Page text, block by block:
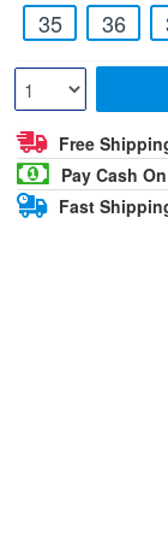
35 36
Free
Pay Cash
Fast